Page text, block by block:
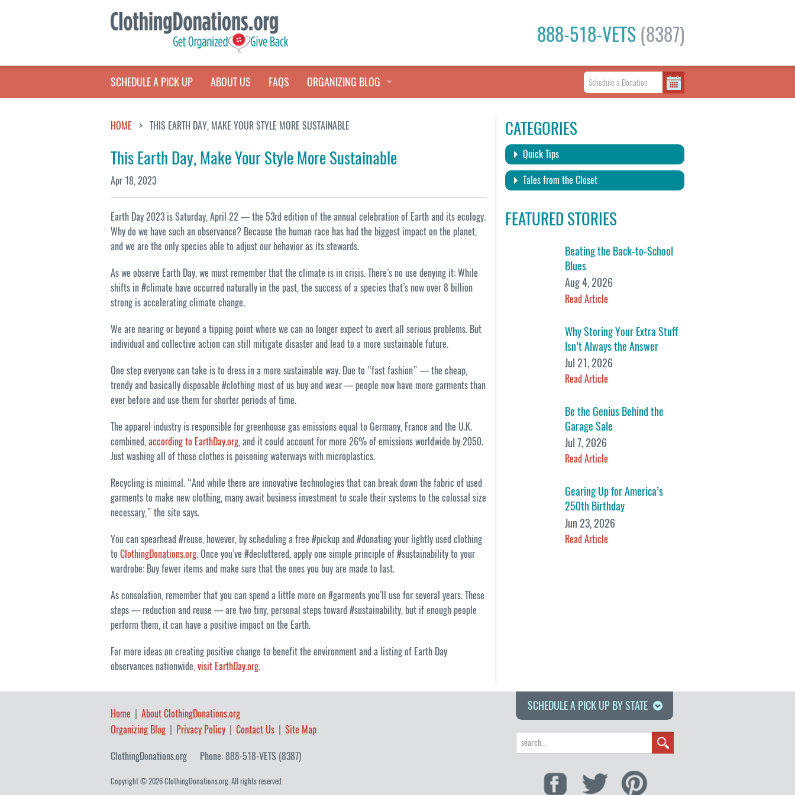
888-518-VETS (8387)
SCHEDULE A PICK UP ABOUT US FAQS ORGANIZING BLOG
HOME THIS EARTH DAY, MAKE YOUR STYLE MORE SUSTAINABLE
This Earth Day, Make Your Style More Sustainable
Apr 18, 2023
Earth Day 2023 is Saturday, April 22 — the 53rd edition of the annual celebration of Earth and its ecology.
Why do we have such an observance? Because the human race has had the biggest impact on the planet,
and we are the only species able to adjust our behavior as its stewards.
As we observe Earth Day, we must remember that the climate is in crisis. There’s no use denying it: While
shifts in #climate have occurred naturally in the past, the success of a species that’s now over 8 billion
strong is accelerating climate change.
We are nearing or beyond a tipping point where we can no longer expect to avert all serious problems. But
individual and collective action can still mitigate disaster and lead to a more sustainable future.
One step everyone can take is to dress in a more sustainable way. Due to “fast fashion” — the cheap,
trendy and basically disposable #clothing most of us buy and wear — people now have more garments than
ever before and use them for shorter periods of time.
The apparel industry is responsible for greenhouse gas emissions equal to Germany, France and the U.K.
combined,according to EarthDay.org, and it could account for more 26% of emissions worldwide by 2050.
Just washing all of those clothes is poisoning waterways with microplastics.
Recycling is minimal. “And while there are innovative technologies that can break down the fabric of used
garments to make new clothing, many await business investment to scale their systems to the colossal size
necessary,” the site says.
You can spearhead #reuse, however, by scheduling a free #pickup and #donating your lightly used clothing
to ClothingDonations.org. Once you’ve #decluttered, apply one simple principle of #sustainability to your
wardrobe: Buy fewer items and make sure that the ones you buy are made to last.
As consolation, remember that you can spend a little more on #garments you’ll use for several years. These
steps — reduction and reuse — are two tiny, personal steps toward #sustainability, but if enough people
perform them, it can have a positive impact on the Earth.
For more ideas on creating positive change to benefit the environment and a listing of Earth Day
observances nationwide,visit EarthDay.org.
CATEGORIES
Quick Tips
Tales from the Closet
FEATURED STORIES
Beating the Back-to-School
Blues
Aug 4, 2026
Read Article
Why Storing Your Extra Stuff
Isn’t Always the Answer
Jul 21, 2026
Read Article
Be the Genius Behind the
Garage Sale
Jul 7, 2026
Read Article
Gearing Up for America’s
250th Birthday
Jun 23, 2026
Read Article
Home
About ClothingDonations.org
Organizing Blog
Privacy Policy Contact Us Site Map
ClothingDonations.org Phone: 888-518-VETS (8387)
Copyright © 2026 ClothingDonations.org. All rights reserved.
SCHEDULE A PICK UP BY STATE